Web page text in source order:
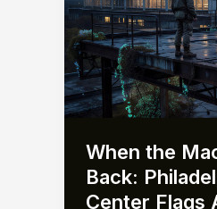
When the
Back:
Center Flags